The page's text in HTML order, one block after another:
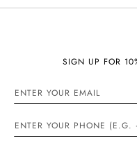
SIGN UP FOR